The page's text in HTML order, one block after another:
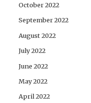
October 2022
September 2022
August 2022
July 2022
June 2022
May 2022
April 2022